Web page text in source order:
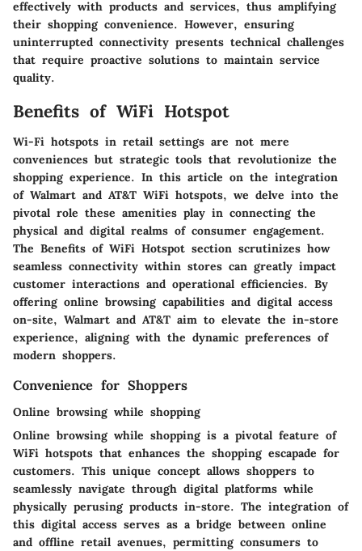
effectively with products and services, thus amplifying
their shopping convenience. However, ensuring
uninterrupted connectivity presents technical challenges
that require proactive solutions to maintain service
quality.
Benefits of WiFi Hotspot
Wi-Fi hotspots in retail settings are not mere
conveniences but strategic tools that revolutionize the
shopping experience. In this article on the integration
of Walmart and AT&T WiFi hotspots, we delve into the
pivotal role these amenities play in connecting the
physical and digital realms of consumer engagement.
The Benefits of WiFi Hotspot section scrutinizes how
seamless connectivity within stores can greatly impact
customer interactions and operational efficiencies. By
offering online browsing capabilities and digital access
on-site, Walmart and AT&T aim to elevate the in-store
experience, aligning with the dynamic preferences of
modern shoppers.
Convenience for Shoppers
Online browsing while shopping
Online browsing while shopping is a pivotal feature of
WiFi hotspots that enhances the shopping escapade for
customers. This unique concept allows shoppers to
seamlessly navigate through digital platforms while
physically perusing products in-store. The integration of
this digital access serves as a bridge between online
and offline retail avenues, permitting consumers to